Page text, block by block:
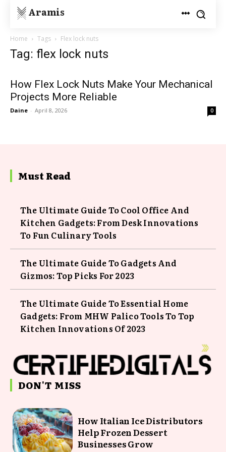
Aramis
Home Tags Flex lock nuts
Tag: flex lock nuts
How Flex Lock Nuts Make Your Mechanical
Projects More Reliable
Daine - April 8, 2026 0
Must Read
The Ultimate Guide To Cool Office And
Kitchen Gadgets: From Desk Innovations
To Fun Culinary Tools
The Ultimate Guide To Gadgets And
Gizmos: Top Picks For 2023
The Ultimate Guide To Essential Home
Gadgets: From MHW Palico Tools To Top
Kitchen Innovations Of 2023
DON'T MISS
How Italian Ice Distributors
Help Frozen Dessert
Businesses Grow